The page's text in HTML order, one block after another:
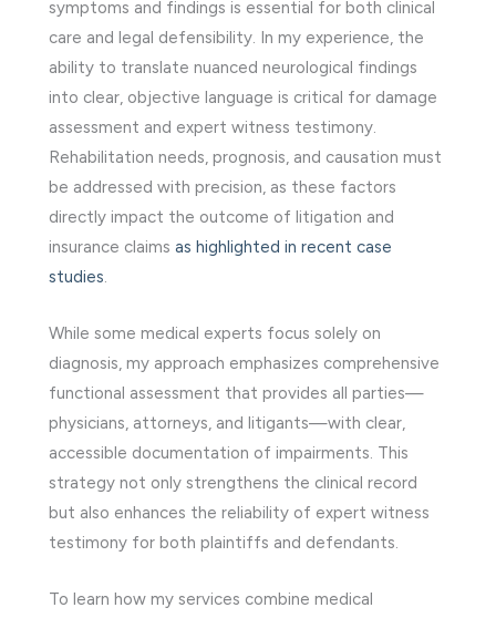
symptoms and findings is essential for both clinical
care and legal defensibility. In my experience, the
ability to translate nuanced neurological findings
into clear, objective language is critical for damage
assessment and expert witness testimony.
Rehabilitation needs, prognosis, and causation must
be addressed with precision, as these factors
directly impact the outcome of litigation and
insurance claims as highlighted in recent case
studies.
While some medical experts focus solely on
diagnosis, my approach emphasizes comprehensive
functional assessment that provides all parties—
physicians, attorneys, and litigants—with clear,
accessible documentation of impairments. This
strategy not only strengthens the clinical record
but also enhances the reliability of expert witness
testimony for both plaintiffs and defendants.
To learn how my services combine medical